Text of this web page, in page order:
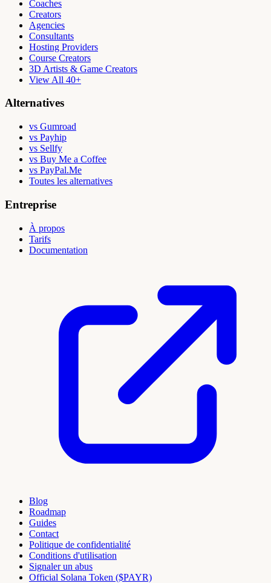
Coaches
Creators
Agencies
Consultants
Hosting Providers
Course Creators
3D Artists & Game Creators
View All 40+
Alternatives
vs Gumroad
vs Payhip
vs Sellfy
vs Buy Me a Coffee
vs PayPal.Me
Toutes les alternatives
Entreprise
À propos
Tarifs
Documentation
Blog
Roadmap
Guides
Contact
Politique de confidentialité
Conditions d'utilisation
Signaler un abus
Official Solana Token ($PAYR)